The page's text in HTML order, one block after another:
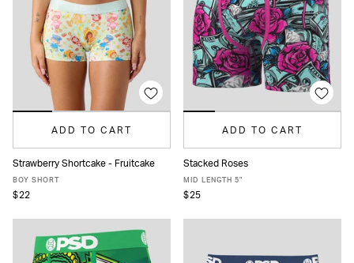
ADD TO CART
XS
Strawberry Shortcake - Fruitcake
BOY SHORT
$22
ADD TO CART
XS S
Stacked Roses
MID LENGTH 5"
$25